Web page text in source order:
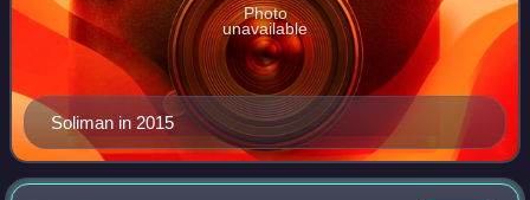
Soliman in 2015
Photo
unavailable